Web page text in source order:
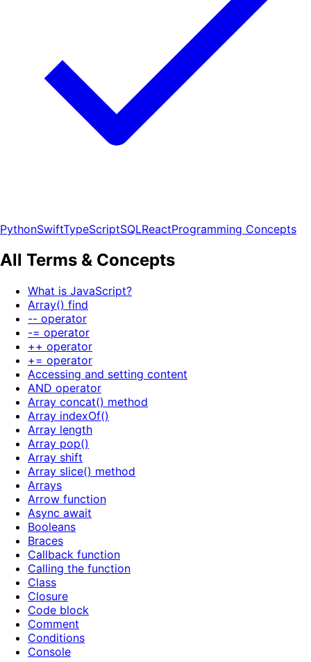
PythonSwiftTypeScriptSQLReactProgramming Concepts
All Terms & Concepts
What is JavaScript?
Array() find
-- operator
-= operator
++ operator
+= operator
Accessing and setting content
AND operator
Array concat() method
Array indexOf()
Array length
Array pop()
Array shift
Array slice() method
Arrays
Arrow function
Async await
Booleans
Braces
Callback function
Calling the function
Class
Closure
Code block
Comment
Conditions
Console